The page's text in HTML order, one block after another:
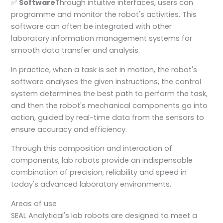
✅ SoftwareThrough intuitive interfaces, users can
programme and monitor the robot's activities. This
software can often be integrated with other
laboratory information management systems for
smooth data transfer and analysis.
In practice, when a task is set in motion, the robot's
software analyses the given instructions, the control
system determines the best path to perform the task,
and then the robot's mechanical components go into
action, guided by real-time data from the sensors to
ensure accuracy and efficiency.
Through this composition and interaction of
components, lab robots provide an indispensable
combination of precision, reliability and speed in
today's advanced laboratory environments.
Areas of use
SEAL Analytical's lab robots are designed to meet a